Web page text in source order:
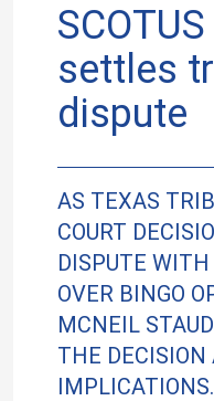
settles
dispute
AS TEXAS
COURT
DISPUTE
OVER BINGO
MCNEIL
THE DECISION
IMPLICATIONS.